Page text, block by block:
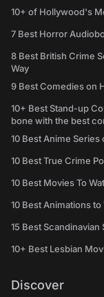
10+ of Hollywood's
7 Best Horror
8 Best British Crime
Way
9 Best Comedies on
10+ Best Stand-up
bone with the best
10 Best Anime
10 Best True Crime
10 Best Movies To
10 Best Animations
15 Best
10+ Best Lesbian
Discover